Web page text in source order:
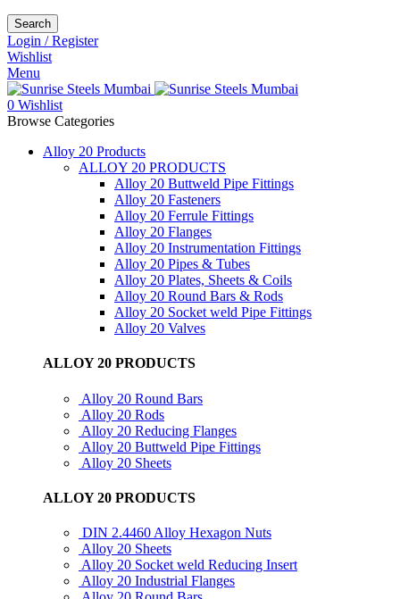
Search
Login / Register
Wishlist
Menu
0 Wishlist
Browse Categories
Alloy 20 Products
ALLOY 20 PRODUCTS
Alloy 20 Buttweld Pipe Fittings
Alloy 20 Fasteners
Alloy 20 Ferrule Fittings
Alloy 20 Flanges
Alloy 20 Instrumentation Fittings
Alloy 20 Pipes & Tubes
Alloy 20 Plates, Sheets & Coils
Alloy 20 Round Bars & Rods
Alloy 20 Socket weld Pipe Fittings
Alloy 20 Valves
ALLOY 20 PRODUCTS
Alloy 20 Round Bars
Alloy 20 Rods
Alloy 20 Reducing Flanges
Alloy 20 Buttweld Pipe Fittings
Alloy 20 Sheets
ALLOY 20 PRODUCTS
DIN 2.4460 Alloy Hexagon Nuts
Alloy 20 Sheets
Alloy 20 Socket weld Reducing Insert
Alloy 20 Industrial Flanges